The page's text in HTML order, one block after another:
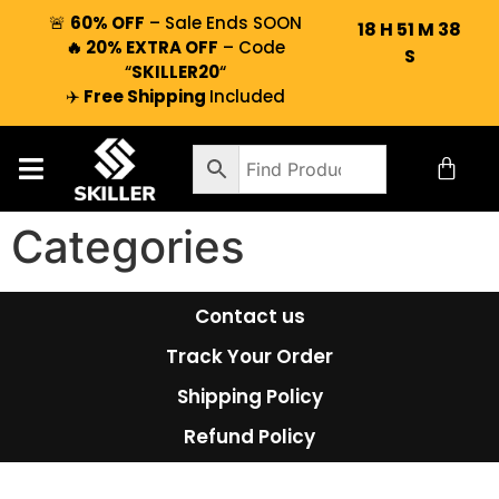
🚨 60% OFF – Sale Ends SOON
🔥 20% EXTRA OFF – Code
“SKILLER20“
✈️ Free Shipping Included
18 H 51 M 38
S
Categories
Contact us
Track Your Order
Shipping Policy
Refund Policy